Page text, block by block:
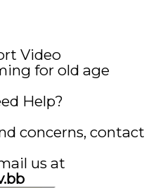
Video
for old age
Help?
concerns, contact
us at